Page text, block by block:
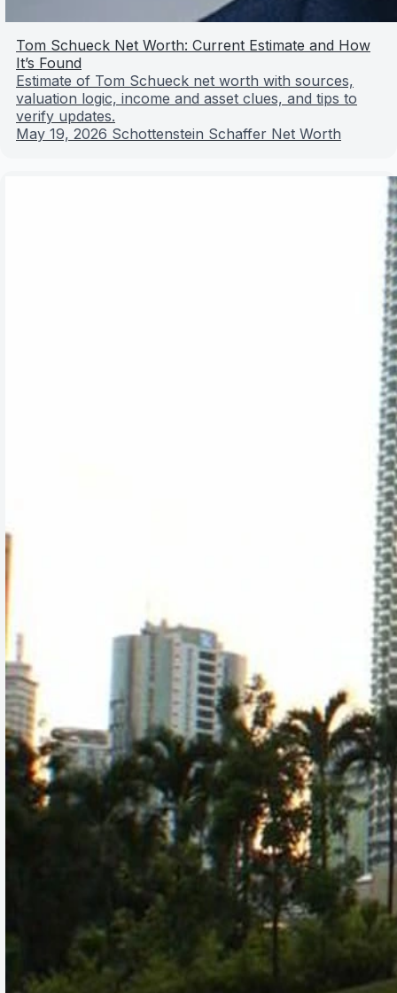
Tom Schueck Net Worth: Current Estimate and How
It’s Found
Estimate of Tom Schueck net worth with sources,
valuation logic, income and asset clues, and tips to
verify updates.
May 19, 2026 Schottenstein Schaffer Net Worth